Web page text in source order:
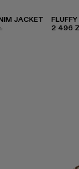
JACKET
2 496